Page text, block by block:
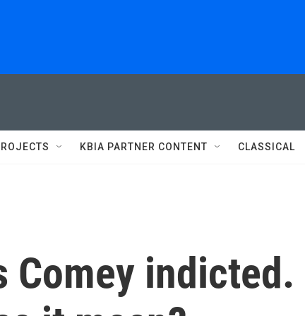
KBIA PARTNER CONTENT CLASSICAL
Comey indicted.